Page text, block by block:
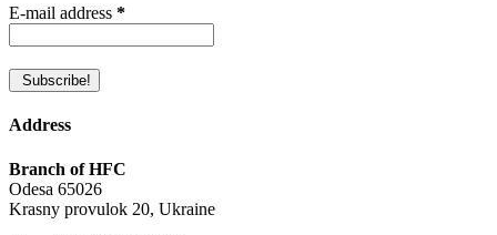
E-mail address *
Address
Branch of HFC
Odesa 65026
Krasny provulok 20, Ukraine